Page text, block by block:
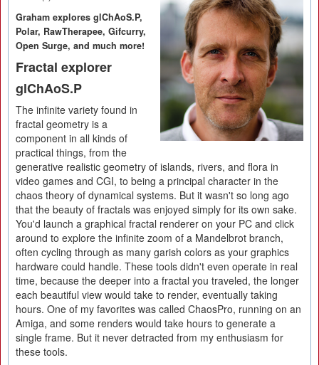
Graham explores glChAoS.P,
Polar, RawTherapee, Gifcurry,
Open Surge, and much more!
Fractal explorer
glChAoS.P
The infinite variety found in
fractal geometry is a
component in all kinds of
practical things, from the
generative realistic geometry of islands, rivers, and flora in
video games and CGI, to being a principal character in the
chaos theory of dynamical systems. But it wasn't so long ago
that the beauty of fractals was enjoyed simply for its own sake.
You'd launch a graphical fractal renderer on your PC and click
around to explore the infinite zoom of a Mandelbrot branch,
often cycling through as many garish colors as your graphics
hardware could handle. These tools didn't even operate in real
time, because the deeper into a fractal you traveled, the longer
each beautiful view would take to render, eventually taking
hours. One of my favorites was called ChaosPro, running on an
Amiga, and some renders would take hours to generate a
single frame. But it never detracted from my enthusiasm for
these tools.